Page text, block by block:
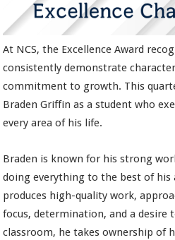
At NCS, the Excellence Award
consistently demonstrate
commitment to growth. This
Braden Griffin as a student who
every area of his life.
Braden is known for his strong
doing everything to the best of his
produces high-quality work,
focus, determination, and a desire
classroom, he takes ownership of